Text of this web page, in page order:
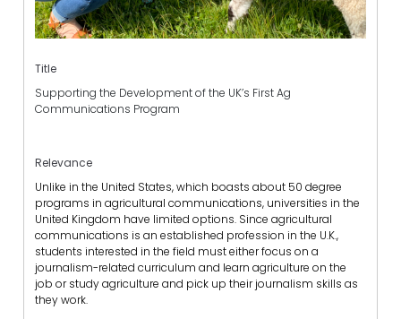
Title
Supporting the Development of the UK’s First Ag
Communications Program
Relevance
Unlike in the United States, which boasts about 50 degree
programs in agricultural communications, universities in the
United Kingdom have limited options. Since agricultural
communications is an established profession in the U.K.,
students interested in the field must either focus on a
journalism-related curriculum and learn agriculture on the
job or study agriculture and pick up their journalism skills as
they work.